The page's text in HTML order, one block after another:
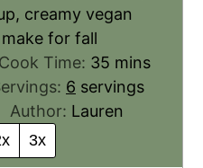
creamy vegan
for fall
Cook Time: 35 mins
6 servings
Author: Lauren
3x